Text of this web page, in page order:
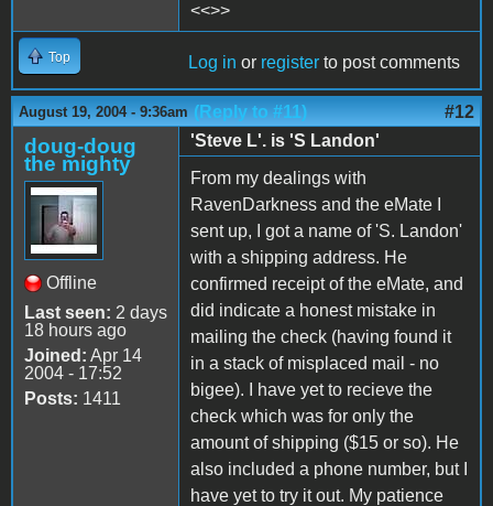
<<>>
Top Log in or register to post comments
August 19, 2004 - 9:36am (Reply to #11) #12
doug-doug
the mighty
Offline
Last seen: 2 days
18 hours ago
Joined: Apr 14
2004 - 17:52
Posts: 1411
'Steve L'. is 'S Landon'
From my dealings with
RavenDarkness and the eMate I
sent up, I got a name of 'S. Landon'
with a shipping address. He
confirmed receipt of the eMate, and
did indicate a honest mistake in
mailing the check (having found it
in a stack of misplaced mail - no
bigee). I have yet to recieve the
check which was for only the
amount of shipping ($15 or so). He
also included a phone number, but I
have yet to try it out. My patience